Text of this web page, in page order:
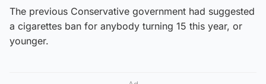
The previous Conservative government had suggested
a cigarettes ban for anybody turning 15 this year, or
younger.